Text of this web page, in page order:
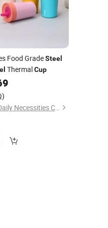
Food GradeSteel
ThermalCup
Ningbo Zhongxin Daily Necessities Co., Ltd.